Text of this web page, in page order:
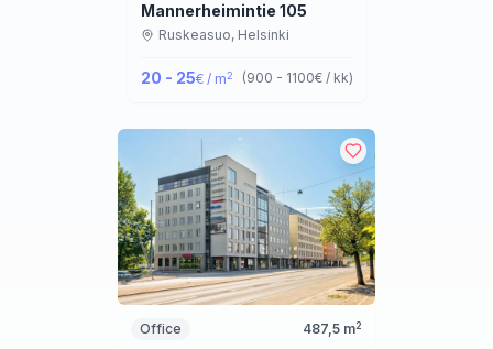
Mannerheimintie 105
Ruskeasuo, Helsinki
20 - 25€ / m2 (900 - 1100€ / kk)
Office 487,5 m2